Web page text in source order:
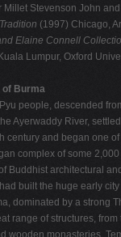
Millet Stevenson John and
(1997) Chicago,
Elaine Connell
Lumpur, Oxford
of Burma
people, descended
Ayerwaddy River,
century and began one
complex of some
Buddhist architectural
built the huge early
dominated by a strong
range of structures,